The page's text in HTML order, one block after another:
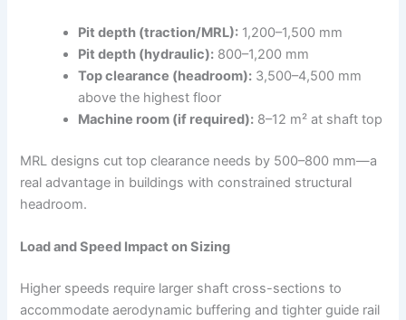
Pit depth (traction/MRL): 1,200–1,500 mm
Pit depth (hydraulic): 800–1,200 mm
Top clearance (headroom): 3,500–4,500 mm
above the highest floor
Machine room (if required): 8–12 m² at shaft top
MRL designs cut top clearance needs by 500–800 mm—a
real advantage in buildings with constrained structural
headroom.
Load and Speed Impact on Sizing
Higher speeds require larger shaft cross-sections to
accommodate aerodynamic buffering and tighter guide rail